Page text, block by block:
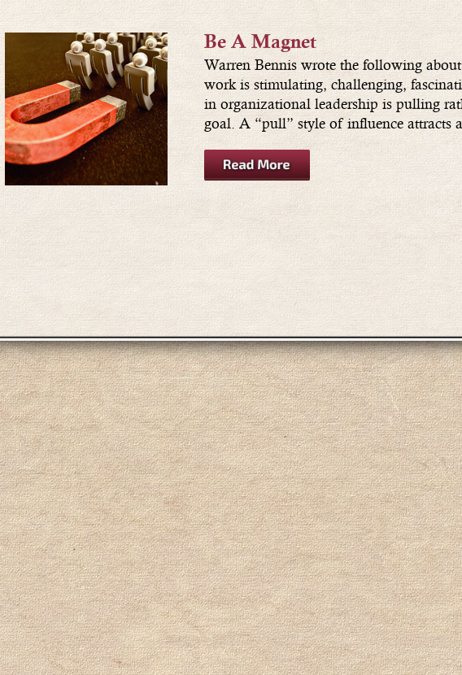
Be A Magnet
Warren Bennis wrote the following about
work is stimulating, challenging,
in organizational leadership is pulling
goal. A “pull” style of influence attracts